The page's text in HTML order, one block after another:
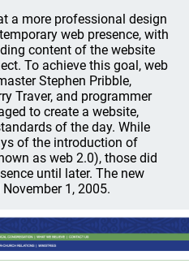
a more professional design
web presence, with
content of the website
To achieve this goal, web
Stephen Pribble,
Traver, and programmer
to create a website,
of the day. While
of the introduction of
as web 2.0), those did
until later. The new
1, 2005.